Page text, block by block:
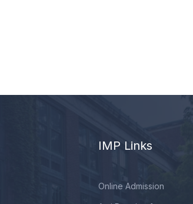
IMP Links
Online Admission